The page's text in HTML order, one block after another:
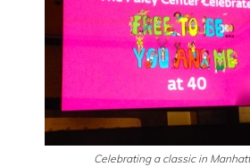
Celebrating a classic in